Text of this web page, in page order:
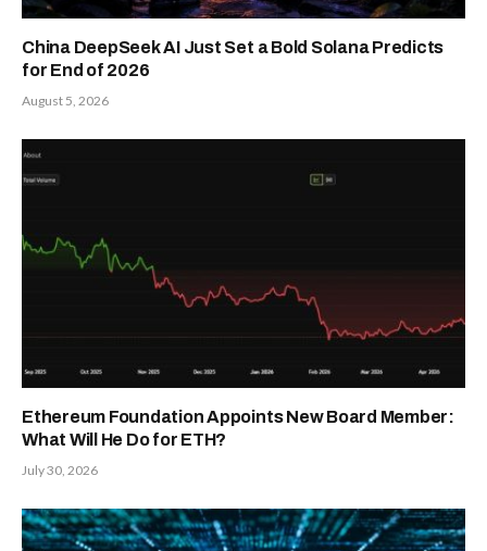
China DeepSeek AI Just Set a Bold Solana Predicts
for End of 2026
August 5, 2026
Ethereum Foundation Appoints New Board Member:
What Will He Do for ETH?
July 30, 2026